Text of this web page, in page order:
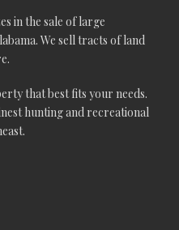
in the sale of large
We sell tracts of land
that best fits your needs.
hunting and recreational